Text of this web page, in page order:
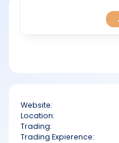
FAQ
Website:
Location:
Trading:
Trading Expierence: